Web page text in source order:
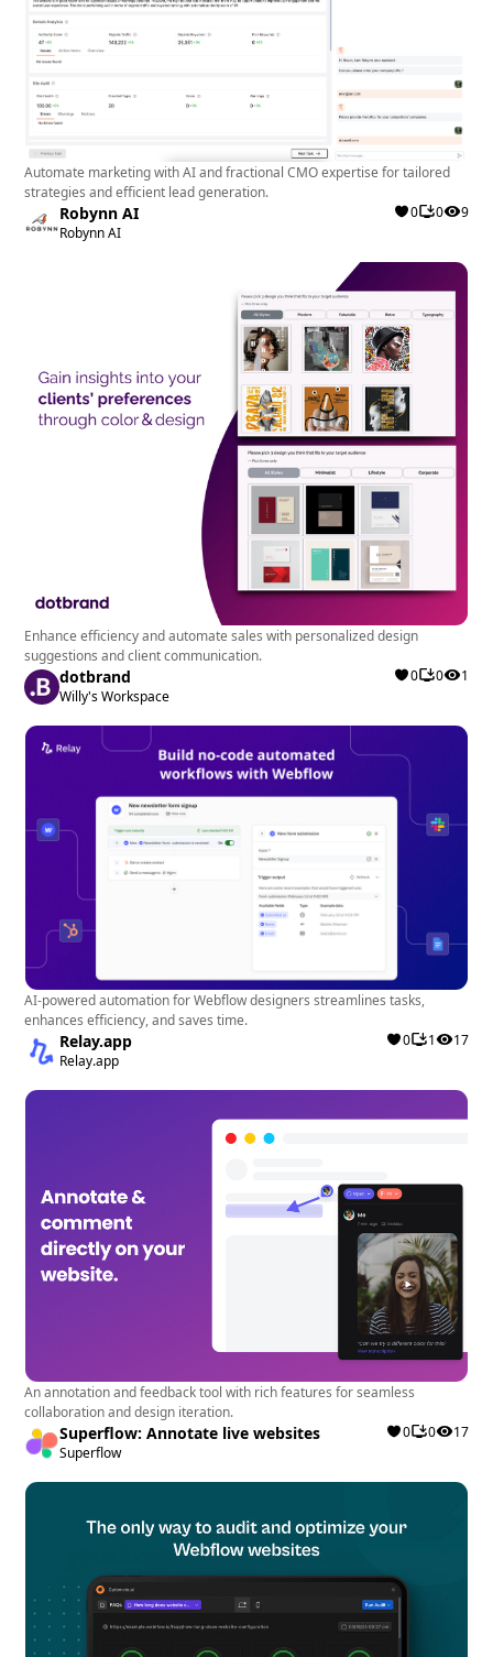
Automate marketing with AI and fractional CMO expertise for tailored
strategies and efficient lead generation.
Robynn AI
Robynn AI
0 0 9
Enhance efficiency and automate sales with personalized design
suggestions and client communication.
dotbrand
Willy's Workspace
0 0 1
AI-powered automation for Webflow designers streamlines tasks,
enhances efficiency, and saves time.
Relay.app
Relay.app
0 1 17
An annotation and feedback tool with rich features for seamless
collaboration and design iteration.
Superflow: Annotate live websites
Superflow
0 0 17